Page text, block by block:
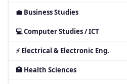
💼 Business Studies
💻 Computer Studies / ICT
⚡ Electrical & Electronic Eng.
🏥 Health Sciences